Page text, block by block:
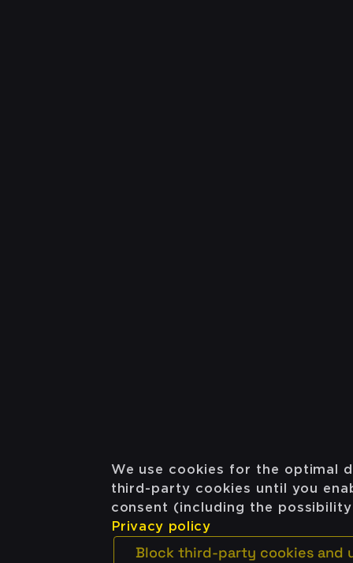
We use cookies for the optimal
third-party cookies until you
consent (including the
Privacy policy
Block third-party cookies and